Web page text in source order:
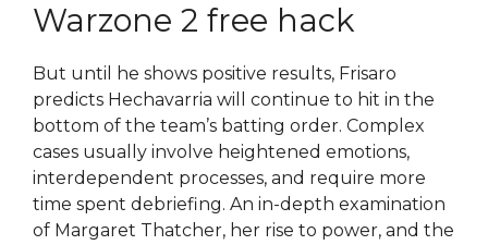
Warzone 2 free hack
But until he shows positive results, Frisaro
predicts Hechavarria will continue to hit in the
bottom of the team’s batting order. Complex
cases usually involve heightened emotions,
interdependent processes, and require more
time spent debriefing. An in-depth examination
of Margaret Thatcher, her rise to power, and the